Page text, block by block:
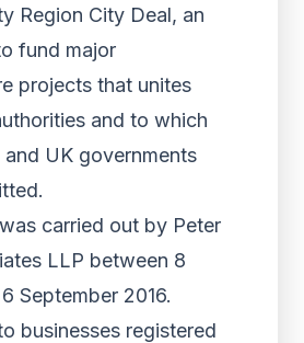
Region City Deal, an
fund major
projects that unites
and to which
UK governments
carried out by Peter
LLP between 8
September 2016.
businesses registered